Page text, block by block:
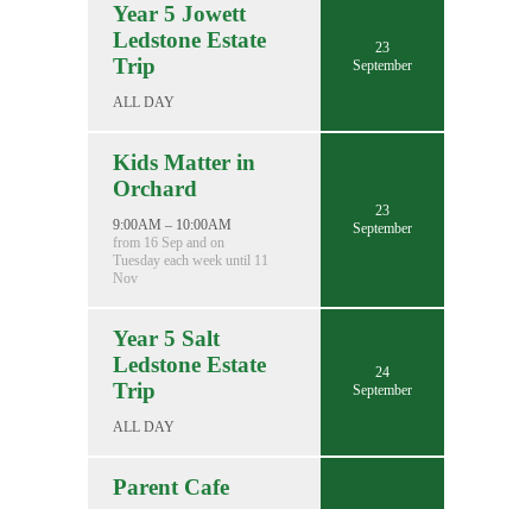
Year 5 Jowett
Ledstone Estate
Trip
ALL DAY
23
September
Kids Matter in
Orchard
9:00AM – 10:00AM
from 16 Sep and on
Tuesday each week until 11
Nov
23
September
Year 5 Salt
Ledstone Estate
Trip
ALL DAY
24
September
Parent Cafe